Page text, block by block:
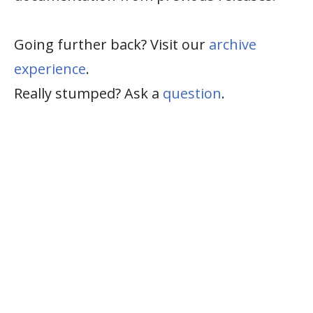
Going further back? Visit our archive
experience.
Really stumped? Ask a question.